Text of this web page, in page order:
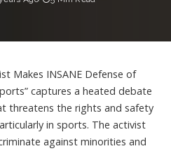
Makes INSANE Defense of
captures a heated debate
threatens the rights and safety
in sports. The activist
against minorities and